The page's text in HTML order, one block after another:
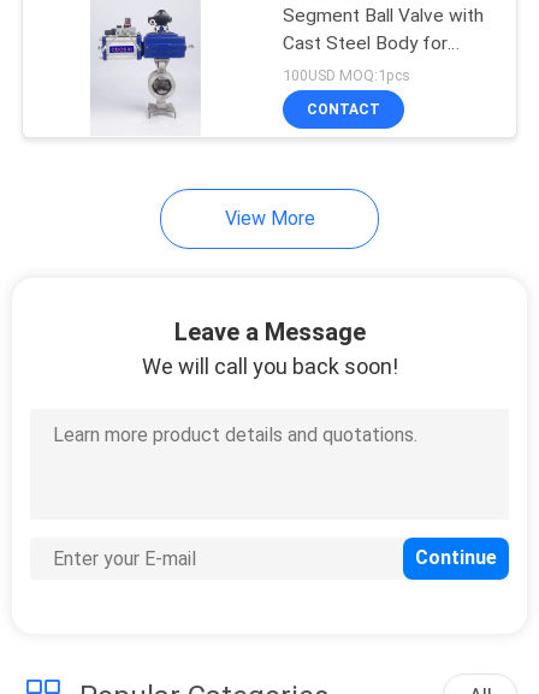
Segment Ball Valve with
Cast Steel Body for
Competition
100USD MOQ:1pcs
CONTACT
View More
Leave a Message
We will call you back soon!